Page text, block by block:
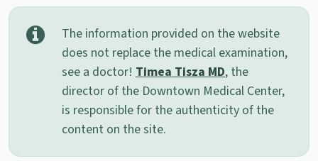
The information provided on the website
does not replace the medical examination,
see a doctor! Timea Tisza MD, the
director of the Downtown Medical Center,
is responsible for the authenticity of the
content on the site.